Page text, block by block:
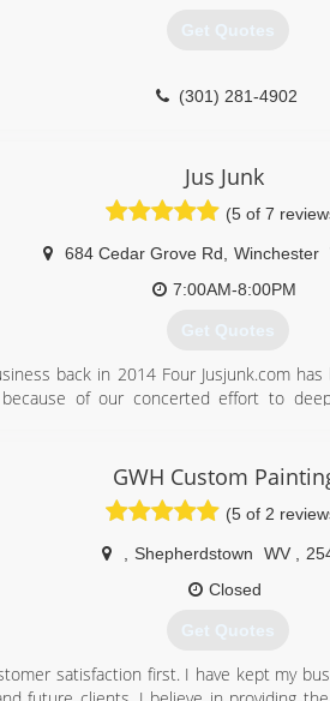
Get Quotes
(301) 281-4902
Jus Junk
(5 of 7
684 Cedar Grove Rd Winchester
7:00AM-8:00PM
Get Quotes
back in 2014 Four Jusjunk.com
because of our concerted effort to
(540) 587-5865
GWH Custom
(5 of 2
Shepherdstown WV
Closed
Get Quotes
satisfaction first. I have kept my